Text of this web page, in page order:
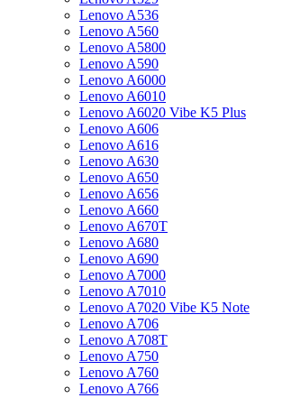
Lenovo A536
Lenovo A560
Lenovo A5800
Lenovo A590
Lenovo A6000
Lenovo A6010
Lenovo A6020 Vibe K5 Plus
Lenovo A606
Lenovo A616
Lenovo A630
Lenovo A650
Lenovo A656
Lenovo A660
Lenovo A670T
Lenovo A680
Lenovo A690
Lenovo A7000
Lenovo A7010
Lenovo A7020 Vibe K5 Note
Lenovo A706
Lenovo A708T
Lenovo A750
Lenovo A760
Lenovo A766